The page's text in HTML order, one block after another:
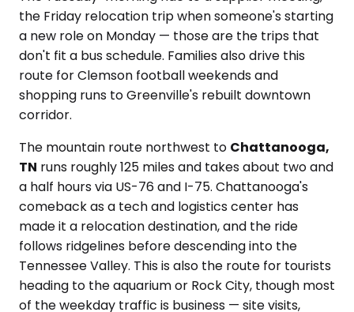
the Friday relocation trip when someone's starting
a new role on Monday — those are the trips that
don't fit a bus schedule. Families also drive this
route for Clemson football weekends and
shopping runs to Greenville's rebuilt downtown
corridor.
The mountain route northwest to Chattanooga,
TN runs roughly 125 miles and takes about two and
a half hours via US-76 and I-75. Chattanooga's
comeback as a tech and logistics center has
made it a relocation destination, and the ride
follows ridgelines before descending into the
Tennessee Valley. This is also the route for tourists
heading to the aquarium or Rock City, though most
of the weekday traffic is business — site visits,